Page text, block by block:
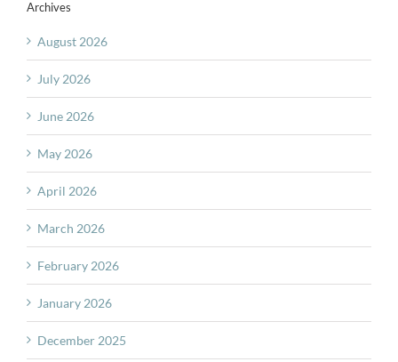
Archives
August 2026
July 2026
June 2026
May 2026
April 2026
March 2026
February 2026
January 2026
December 2025